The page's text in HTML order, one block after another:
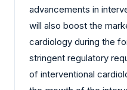
advancements in
will also boost the
cardiology during the
stringent regulatory
of interventional